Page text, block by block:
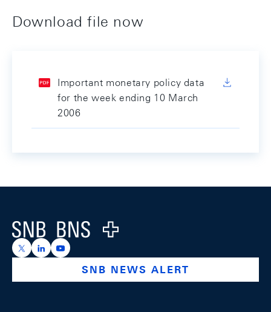
Download file now
Important monetary policy data
for the week ending 10 March
2006
Logo
https://x.com/snb_bns
https://ch.linkedin.com/company/swiss-national-
https://www.youtube.com/@swissnationalbank
SNB NEWS ALERT